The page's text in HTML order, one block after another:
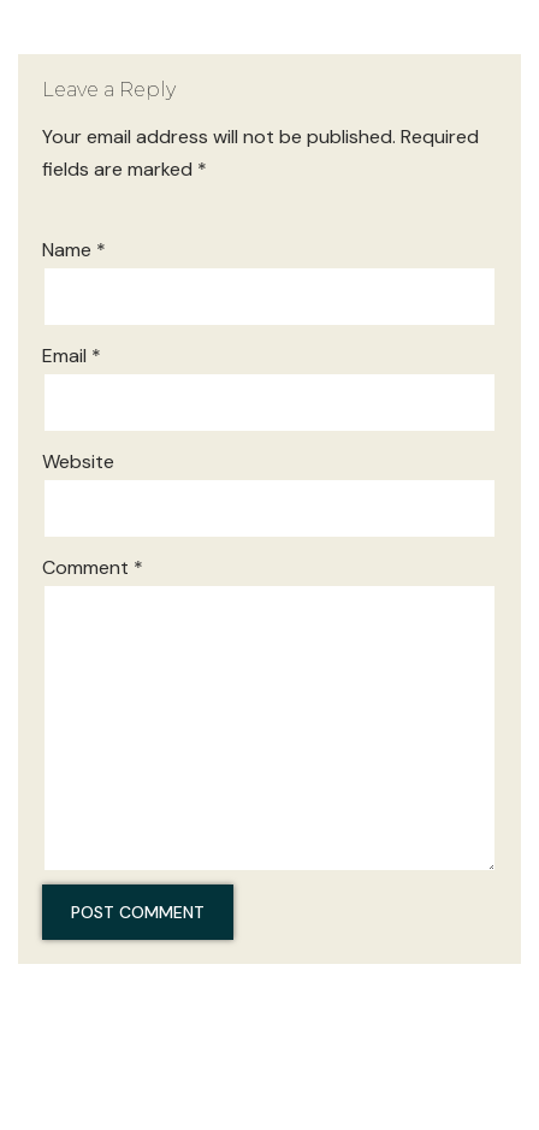
Leave a Reply
Your email address will not be published. Required
fields are marked *
Name *
Email *
Website
Comment *